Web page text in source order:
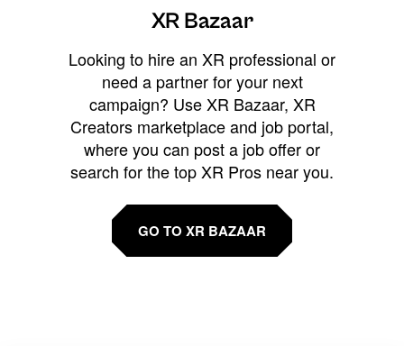
XR Bazaar
Looking to hire an XR professional or
need a partner for your next
campaign? Use XR Bazaar, XR
Creators marketplace and job portal,
where you can post a job offer or
search for the top XR Pros near you.
GO TO XR BAZAAR